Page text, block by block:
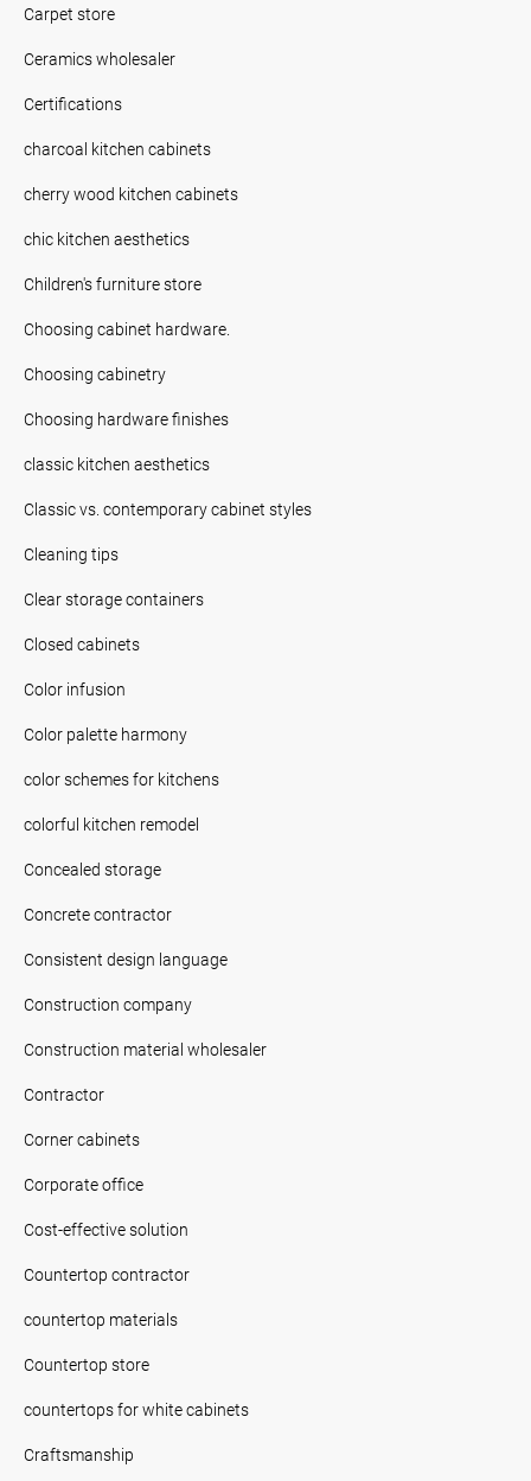
Carpet store
Ceramics wholesaler
Certifications
charcoal kitchen cabinets
cherry wood kitchen cabinets
chic kitchen aesthetics
Children's furniture store
Choosing cabinet hardware.
Choosing cabinetry
Choosing hardware finishes
classic kitchen aesthetics
Classic vs. contemporary cabinet styles
Cleaning tips
Clear storage containers
Closed cabinets
Color infusion
Color palette harmony
color schemes for kitchens
colorful kitchen remodel
Concealed storage
Concrete contractor
Consistent design language
Construction company
Construction material wholesaler
Contractor
Corner cabinets
Corporate office
Cost-effective solution
Countertop contractor
countertop materials
Countertop store
countertops for white cabinets
Craftsmanship